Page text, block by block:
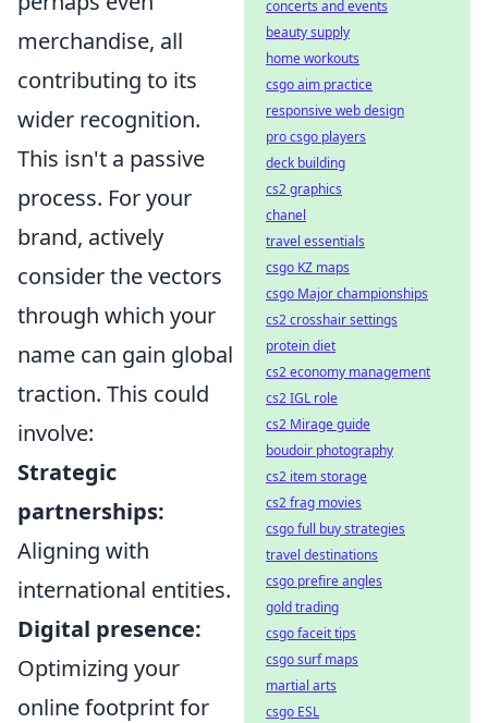
merchandise, all
contributing to its
wider recognition.
This isn't a passive
process. For your
brand, actively
consider the vectors
through which your
name can gain global
traction. This could
involve:
Strategic
partnerships:
Aligning with
international entities.
Digital presence:
Optimizing your
online footprint for
concerts and events
beauty supply
home workouts
csgo aim practice
responsive web design
pro csgo players
deck building
cs2 graphics
chanel
travel essentials
csgo KZ maps
csgo Major championships
cs2 crosshair settings
protein diet
cs2 economy management
cs2 IGL role
cs2 Mirage guide
boudoir photography
cs2 item storage
cs2 frag movies
csgo full buy strategies
travel destinations
csgo prefire angles
gold trading
csgo faceit tips
csgo surf maps
martial arts
csgo ESL